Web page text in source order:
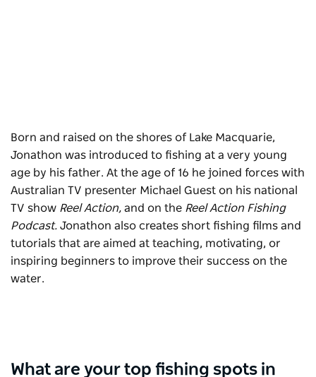
Born and raised on the shores of Lake Macquarie,
Jonathon was introduced to fishing at a very young
age by his father. At the age of 16 he joined forces with
Australian TV presenter Michael Guest on his national
TV show Reel Action, and on the Reel Action Fishing
Podcast. Jonathon also creates short fishing films and
tutorials that are aimed at teaching, motivating, or
inspiring beginners to improve their success on the
water.
What are your top fishing spots in